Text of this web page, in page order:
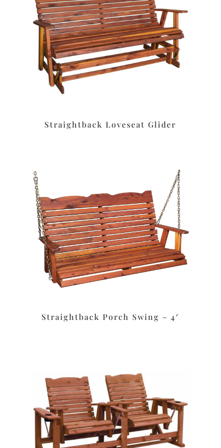
Straightback Loveseat Glider
Straightback Porch Swing – 4′